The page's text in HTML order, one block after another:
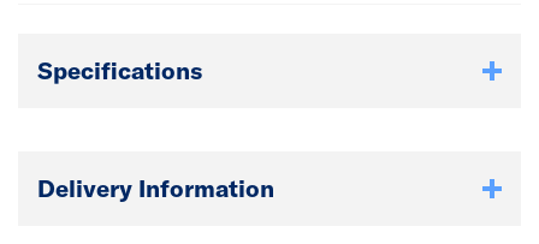
Specifications
Delivery Information